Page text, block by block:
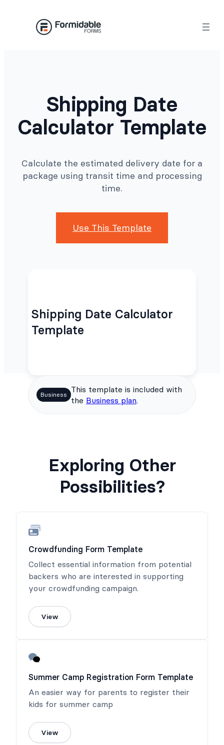
Shipping Date
Calculator Template
Calculate the estimated delivery date for a
package using transit time and processing
time.
Use This Template
Shipping Date Calculator
Template
Business
This template is included with
the Business plan.
Exploring Other
Possibilities?
Crowdfunding Form Template
Collect essential information from potential
backers who are interested in supporting
your crowdfunding campaign.
View
Summer Camp Registration Form Template
An easier way for parents to register their
kids for summer camp
View